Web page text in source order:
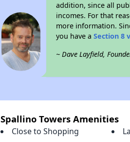
addition, since all
incomes. For that
more information.
you have aSection 8
~ Dave Layfield,
Spallino Towers Amenities
Close to Shopping